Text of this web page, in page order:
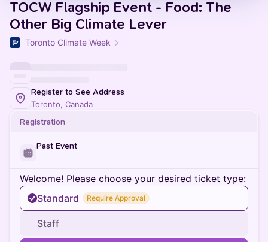
TOCW Flagship Event - Food: The
Other Big Climate Lever
Toronto Climate Week
Register to See Address
Toronto, Canada
Registration
Past Event
Welcome! Please choose your desired ticket type:
Standard
Require Approval
Staff